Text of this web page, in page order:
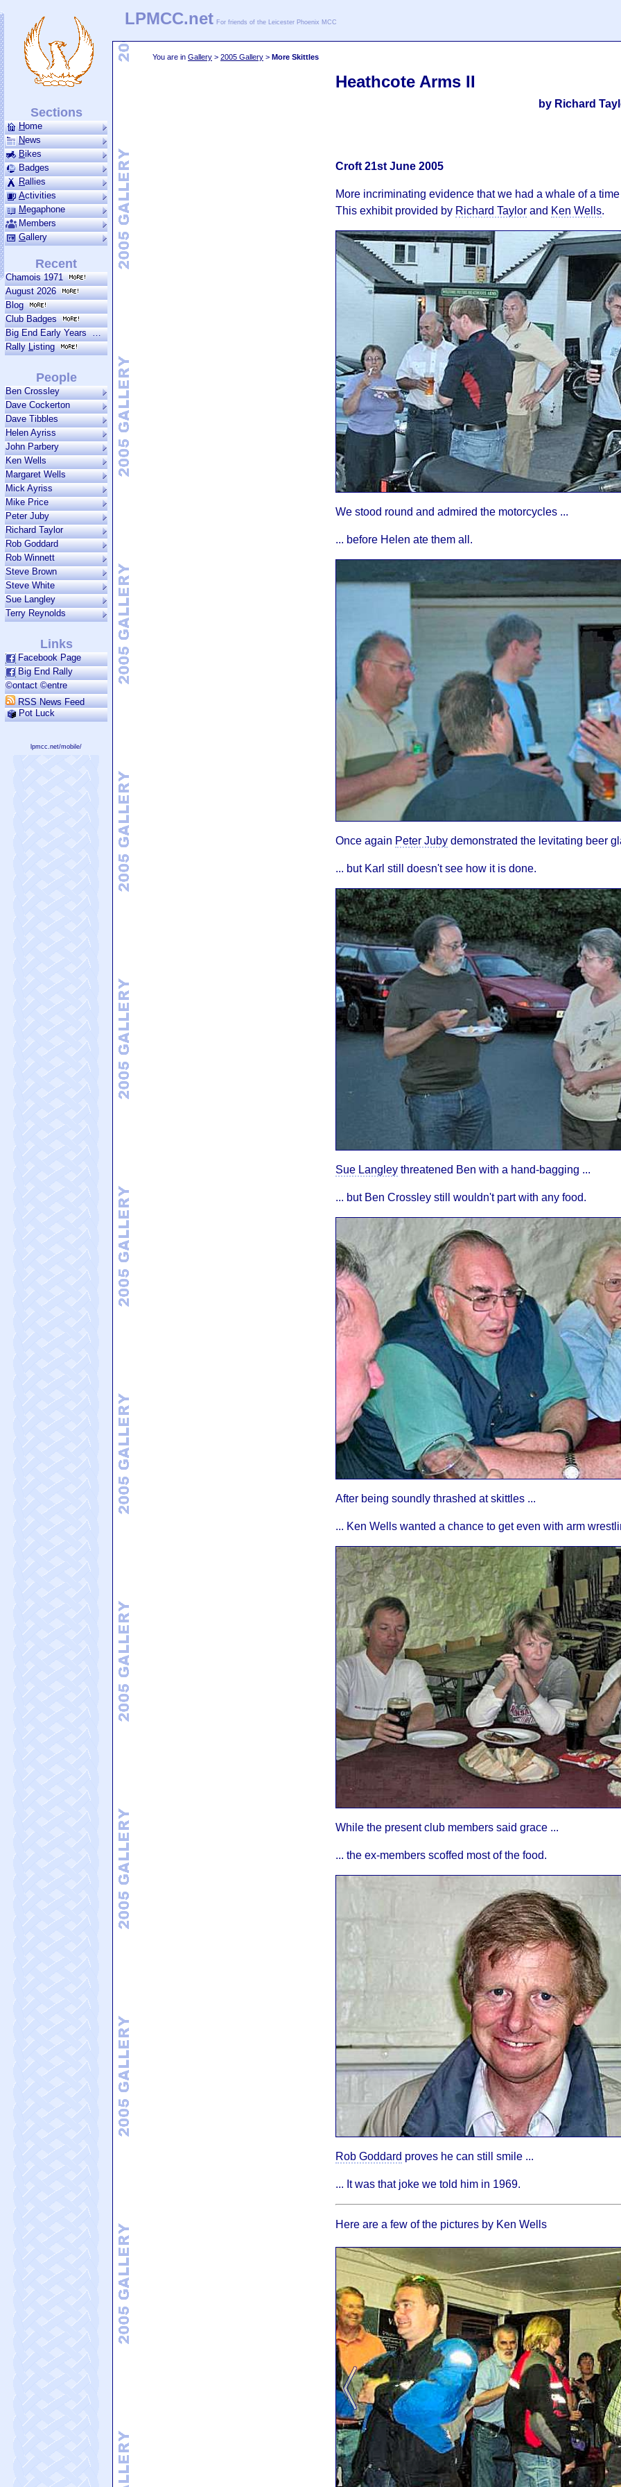
You are in Gallery > 2005 Gallery > More Skittles
Heathcote Arms II
by Richard
Croft 21st June 2005
More incriminating evidence that we had a whale of a
This exhibit provided by Richard Taylorand Ken Wells.
We stood round and admired the motorcycles ...
... before Helen ate them all.
Once again Peter Jubydemonstrated the levitating beer
... but Karl still doesn't see how it is done.
Sue Langleythreatened Ben with a hand-bagging ...
... but Ben Crossley still wouldn't part with any food.
After being soundly thrashed at skittles ...
... Ken Wells wanted a chance to get even with arm
While the present club members said grace ...
... the ex-members scoffed most of the food.
Rob Goddard proves he can still smile ...
... It was that joke we told him in 1969.
Here are a few of the pictures by Ken Wells
LPMCC.net For friends of the Leicester Phoenix MCC
Sections
Home
News
Bikes
Badges
Rallies
Activities
Mega­phone
Members
Gallery
Recent
Chamois 1971
August 2026
Blog
Club Badges
Big End Early Years
RallyListing
People
Ben Crossley
Dave Cockerton
Dave Tibbles
Helen Ayriss
John Parbery
Ken Wells
Margaret Wells
Mick Ayriss
Mike Price
Peter Juby
Richard Taylor
Rob Goddard
Rob Winnett
Steve Brown
Steve White
Sue Langley
Terry Reynolds
Links
Facebook Page
Big End Rally
©ontact ©entre
RSS News Feed
Pot Luck
lpmcc.net/mobile/